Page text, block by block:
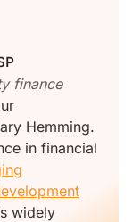
finance
Hemming.
in financial
widely